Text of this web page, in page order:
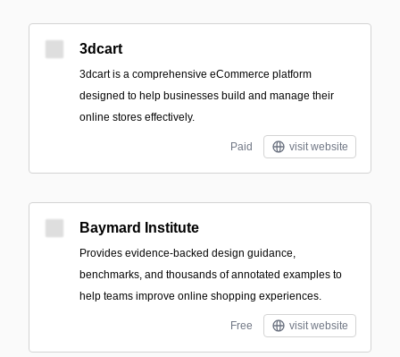
3dcart
3dcart is a comprehensive eCommerce platform
designed to help businesses build and manage their
online stores effectively.
Paid visit website
Baymard Institute
Provides evidence-backed design guidance,
benchmarks, and thousands of annotated examples to
help teams improve online shopping experiences.
Free visit website